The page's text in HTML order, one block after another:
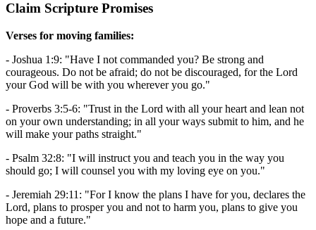
Claim Scripture Promises
Verses for moving families:
- Joshua 1:9: "Have I not commanded you? Be strong and
courageous. Do not be afraid; do not be discouraged, for the Lord
your God will be with you wherever you go."
- Proverbs 3:5-6: "Trust in the Lord with all your heart and lean not
on your own understanding; in all your ways submit to him, and he
will make your paths straight."
- Psalm 32:8: "I will instruct you and teach you in the way you
should go; I will counsel you with my loving eye on you."
- Jeremiah 29:11: "For I know the plans I have for you, declares the
Lord, plans to prosper you and not to harm you, plans to give you
hope and a future."